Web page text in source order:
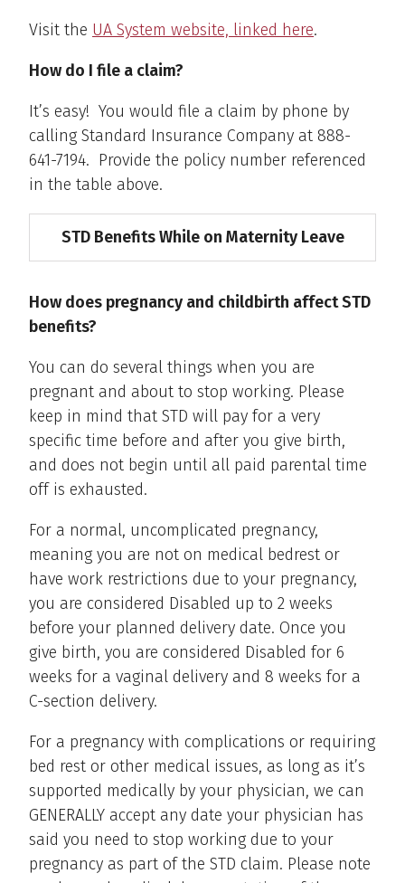
Visit the UA System website, linked here.
How do I file a claim?
It’s easy! You would file a claim by phone by
calling Standard Insurance Company at 888-
641-7194. Provide the policy number referenced
in the table above.
STD Benefits While on Maternity Leave
How does pregnancy and childbirth affect STD
benefits?
You can do several things when you are
pregnant and about to stop working. Please
keep in mind that STD will pay for a very
specific time before and after you give birth,
and does not begin until all paid parental time
off is exhausted.
For a normal, uncomplicated pregnancy,
meaning you are not on medical bedrest or
have work restrictions due to your pregnancy,
you are considered Disabled up to 2 weeks
before your planned delivery date. Once you
give birth, you are considered Disabled for 6
weeks for a vaginal delivery and 8 weeks for a
C-section delivery.
For a pregnancy with complications or requiring
bed rest or other medical issues, as long as it’s
supported medically by your physician, we can
GENERALLY accept any date your physician has
said you need to stop working due to your
pregnancy as part of the STD claim. Please note